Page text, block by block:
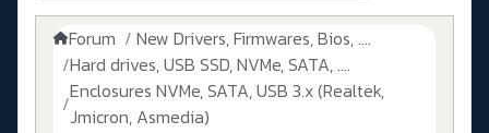
Forum
New Drivers, Firmwares, Bios, ....
Hard drives, USB SSD, NVMe, SATA, ....
Enclosures NVMe, SATA, USB 3.x (Realtek,
Jmicron, Asmedia)